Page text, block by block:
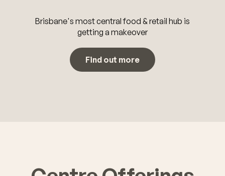
Brisbane's most central food & retail hub is
getting a makeover
Find out more